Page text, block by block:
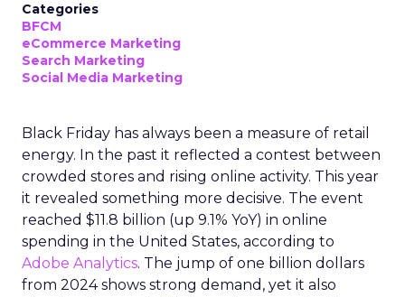
Categories
BFCM
eCommerce Marketing
Search Marketing
Social Media Marketing
Black Friday has always been a measure of retail
energy. In the past it reflected a contest between
crowded stores and rising online activity. This year
it revealed something more decisive. The event
reached $11.8 billion (up 9.1% YoY) in online
spending in the United States, according to
Adobe Analytics. The jump of one billion dollars
from 2024 shows strong demand, yet it also